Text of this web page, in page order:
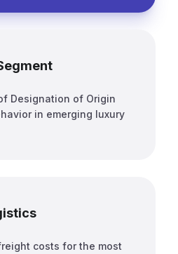
Designation of Origin
in emerging luxury
costs for the most